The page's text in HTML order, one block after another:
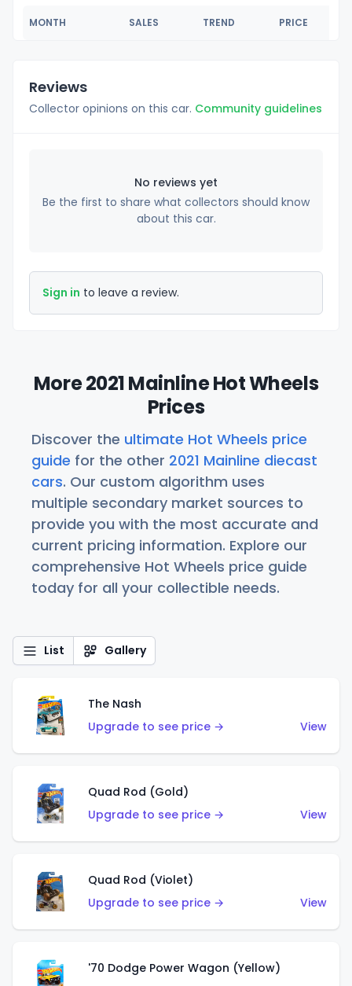
MONTH SALES TREND PRICE
Reviews
Collector opinions on this car. Community guidelines
No reviews yet
Be the first to share what collectors should know
about this car.
Sign in to leave a review.
More 2021 Mainline Hot Wheels
Prices
Discover the ultimate Hot Wheels price
guide for the other 2021 Mainline diecast
cars. Our custom algorithm uses
multiple secondary market sources to
provide you with the most accurate and
current pricing information. Explore our
comprehensive Hot Wheels price guide
today for all your collectible needs.
List Gallery
The Nash
Upgrade to see price →
View
Quad Rod (Gold)
Upgrade to see price →
View
Quad Rod (Violet)
Upgrade to see price →
View
'70 Dodge Power Wagon (Yellow)